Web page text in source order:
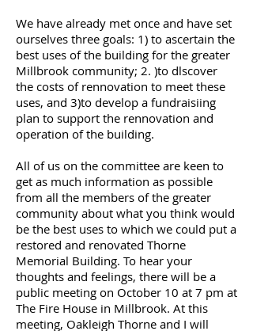
We have already met once and have set
ourselves three goals: 1) to ascertain the
best uses of the building for the greater
Millbrook community; 2. )to dlscover
the costs of rennovation to meet these
uses, and 3)to develop a fundraisiing
plan to support the rennovation and
operation of the building.
All of us on the committee are keen to
get as much information as possible
from all the members of the greater
community about what you think would
be the best uses to which we could put a
restored and renovated Thorne
Memorial Building. To hear your
thoughts and feelings, there will be a
public meeting on October 10 at 7 pm at
The Fire House in Millbrook. At this
meeting, Oakleigh Thorne and I will